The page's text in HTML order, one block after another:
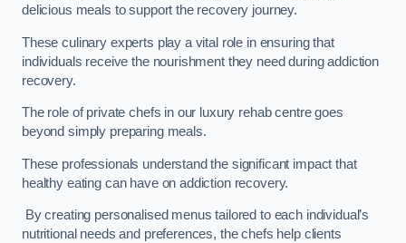
delicious meals to support the recovery journey.
These culinary experts play a vital role in ensuring that
individuals receive the nourishment they need during addiction
recovery.
The role of private chefs in our luxury rehab centre goes
beyond simply preparing meals.
These professionals understand the significant impact that
healthy eating can have on addiction recovery.
By creating personalised menus tailored to each individual’s
nutritional needs and preferences, the chefs help clients